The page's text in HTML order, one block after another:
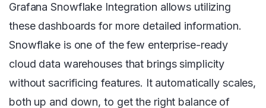
Grafana Snowflake Integration allows utilizing
these dashboards for more detailed information.
Snowflake is one of the few enterprise-ready
cloud data warehouses that brings simplicity
without sacrificing features. It automatically scales,
both up and down, to get the right balance of